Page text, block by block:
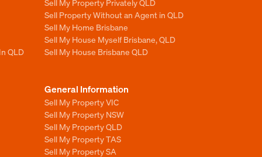
QLD
Sell My Property Privately QLD
Sell Property Without an Agent in QLD
Sell My Home Brisbane
Sell My House Myself Brisbane, QLD
Sell My House Brisbane QLD
General Information
Sell My Property VIC
Sell My Property NSW
Sell My Property QLD
Sell My Property TAS
Sell My Property SA